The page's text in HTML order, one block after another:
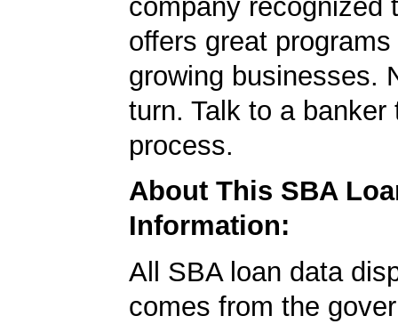
company recognized
offers great
growing businesses.
turn. Talk to a banker
process.
About This SBA
Information:
All SBA loan data
comes from the